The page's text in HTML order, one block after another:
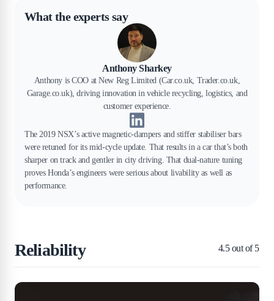
What the experts say
Anthony Sharkey
Anthony is COO at New Reg Limited (Car.co.uk, Trader.co.uk,
Garage.co.uk), driving innovation in vehicle recycling, logistics, and
customer experience.
The 2019 NSX’s active magnetic-dampers and stiffer stabiliser bars
were retuned for its mid-cycle update. That results in a car that’s both
sharper on track and gentler in city driving. That dual-nature tuning
proves Honda’s engineers were serious about livability as well as
performance.
Reliability 4.5out of 5